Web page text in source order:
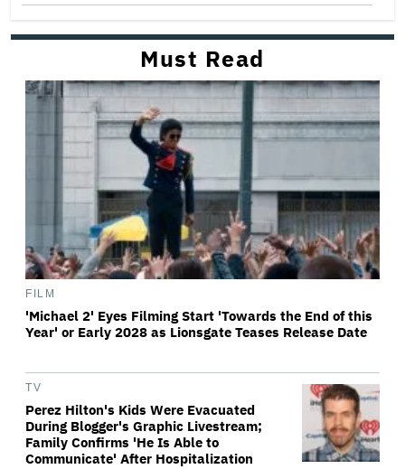
Must Read
FILM
'Michael 2' Eyes Filming Start 'Towards the End of this
Year' or Early 2028 as Lionsgate Teases Release Date
TV
Perez Hilton's Kids Were Evacuated
During Blogger's Graphic Livestream;
Family Confirms 'He Is Able to
Communicate' After Hospitalization